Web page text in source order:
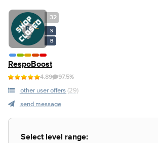
32
S
B
RespoBoost
4.89 97.5%
other user offers (29)
send message
Select level range: